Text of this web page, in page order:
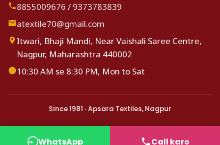
8855009676 / 9373783839
atextile70@gmail.com
Itwari, Bhaji Mandi, Near Vaishali Saree Centre,
Nagpur, Maharashtra 440002
10:30 AM se 8:30 PM, Mon to Sat
Since 1981 · Apsara Textiles, Nagpur
WhatsApp Call karo